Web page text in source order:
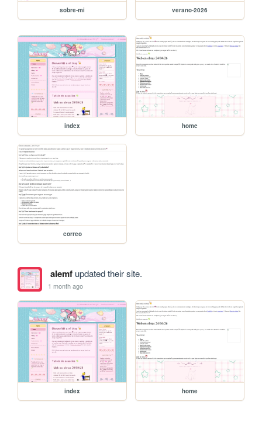
sobre-mi verano-2026
index home
correo
alemfupdated their site.
1 month ago
index home